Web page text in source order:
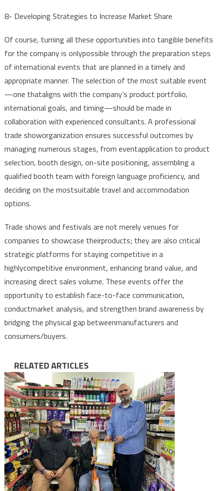
8- DevelopingStrategies to Increase Market Share
Of course, turningall these opportunities into tangible benefits
for the companyis onlypossible through the preparation steps
of international events that are planned in a timelyand
appropriate manner. The selection of the most suitable event
—one thataligns with the company’s product portfolio,
international goals, and timing—should be made in
collaboration with experienced consultants. A professional
trade showorganization ensures successful outcomes by
managingnumerous stages, from eventapplication to product
selection, booth design, on-site positioning, assemblinga
qualified booth team with foreign language proficiency, and
decidingon the mostsuitable travel and accommodation
options.
Trade shows and festivals are not merelyvenues for
companies to showcase theirproducts; theyare also critical
strategicplatforms forstayingcompetitive in a
highlycompetitive environment, enhancingbrand value, and
increasingdirect sales volume. These events offer the
opportunity to establish face-to-face communication,
conductmarket analysis, and strengthen brand awareness by
bridging the physical gap betweenmanufacturers and
consumers/buyers.
RELATED ARTICLES